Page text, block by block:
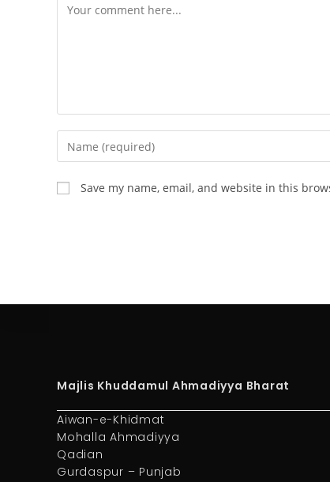
Save my name, email, and website in this
Majlis Khuddamul Ahmadiyya Bharat
Aiwan-e-Khidmat
Mohalla Ahmadiyya
Qadian
Gurdaspur – Punjab